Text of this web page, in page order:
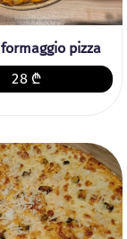
pizza
28 ₾